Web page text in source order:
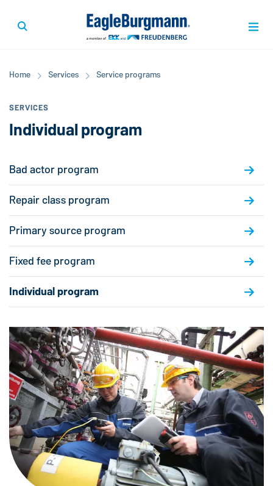
Home Services Service programs
SERVICES
Individual program
Bad actor program
Repair class program
Primary source program
Fixed fee program
Individual program